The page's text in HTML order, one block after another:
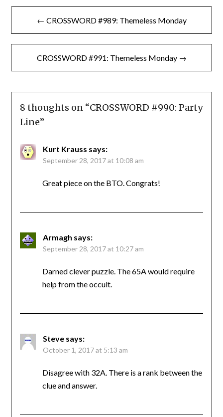
Post
navigation
← CROSSWORD #989: Themeless Monday
CROSSWORD #991: Themeless Monday →
8 thoughts on “CROSSWORD #990: Party
Line”
Kurt Krauss says:
September 28, 2017 at 10:08 am
Great piece on the BTO. Congrats!
Armagh says:
September 28, 2017 at 10:27 am
Darned clever puzzle. The 65A would require
help from the occult.
Steve says:
October 1, 2017 at 5:13 am
Disagree with 32A. There is a rank between the
clue and answer.